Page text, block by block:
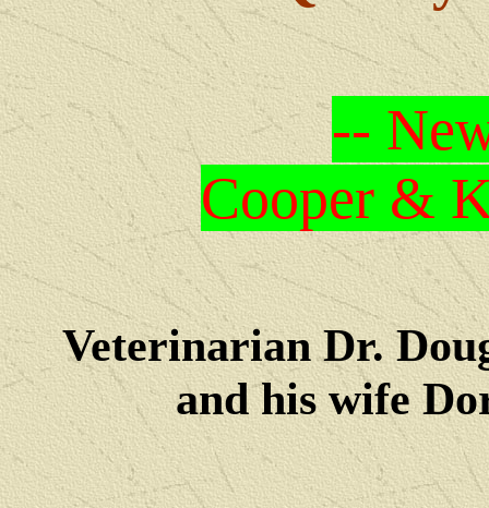
--
Cooper &
Veterinarian Dr.
and his wife